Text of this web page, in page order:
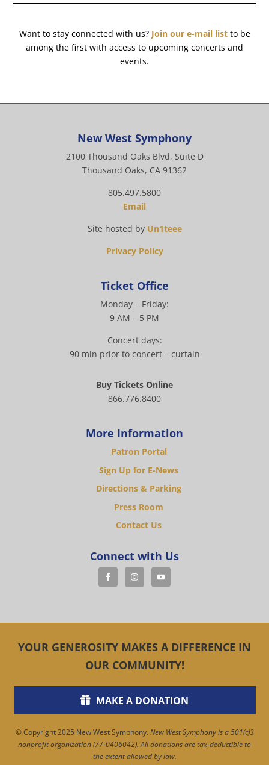
Want to stay connected with us? Join our e-mail listto be
among the first with access to upcoming concerts and
events.
New West Symphony
2100 Thousand Oaks Blvd, Suite D
Thousand Oaks, CA 91362
805.497.5800
Email
Site hosted by Un1teee
Privacy Policy
Ticket Office
Monday – Friday:
9 AM – 5 PM
Concert days:
90 min prior to concert – curtain
Buy Tickets Online
866.776.8400
More Information
Patron Portal
Sign Up for E-News
Directions & Parking
Press Room
Contact Us
Connect with Us
YOUR GENEROSITY MAKES A DIFFERENCE IN
OUR COMMUNITY!
MAKE A DONATION
© Copyright 2025 New West Symphony. New West Symphony is a 501(c)3
nonprofit organization (77-0406042). All donations are tax-deductible to
the extent allowed by law.